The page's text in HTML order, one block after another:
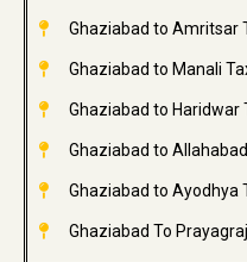
Ghaziabad to Amritsar
Ghaziabad to Manali
Ghaziabad to Haridwar
Ghaziabad to
Ghaziabad to Ayodhya
Ghaziabad To